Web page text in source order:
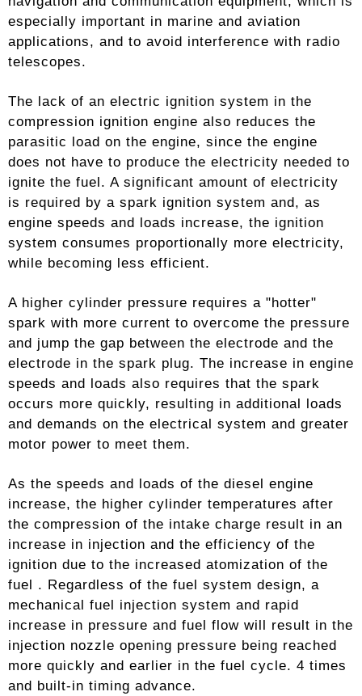
especially important in marine and aviation
applications, and to avoid interference with radio
telescopes.
The lack of an electric ignition system in the
compression ignition engine also reduces the
parasitic load on the engine, since the engine
does not have to produce the electricity needed to
ignite the fuel. A significant amount of electricity
is required by a spark ignition system and, as
engine speeds and loads increase, the ignition
system consumes proportionally more electricity,
while becoming less efficient.
A higher cylinder pressure requires a "hotter"
spark with more current to overcome the pressure
and jump the gap between the electrode and the
electrode in the spark plug. The increase in engine
speeds and loads also requires that the spark
occurs more quickly, resulting in additional loads
and demands on the electrical system and greater
motor power to meet them.
As the speeds and loads of the diesel engine
increase, the higher cylinder temperatures after
the compression of the intake charge result in an
increase in injection and the efficiency of the
ignition due to the increased atomization of the
fuel . Regardless of the fuel system design, a
mechanical fuel injection system and rapid
increase in pressure and fuel flow will result in the
injection nozzle opening pressure being reached
more quickly and earlier in the fuel cycle. 4 times
and built-in timing advance.